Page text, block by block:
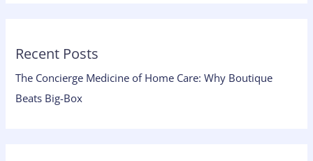
Recent Posts
The Concierge Medicine of Home Care: Why Boutique
Beats Big-Box